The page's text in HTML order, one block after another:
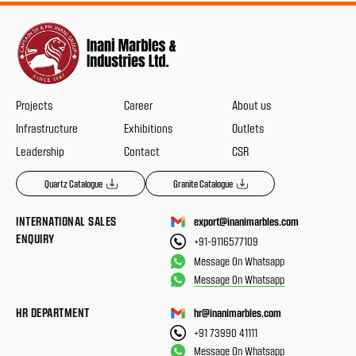
Projects Career
About us
Infrastructure
Exhibitions
Outlets
Leadership
Contact CSR
Quartz Catalogue Granite Catalogue
INTERNATIONAL SALES
ENQUIRY
export@inanimarbles.com
+91-9116577109
Message On Whatsapp
Message On Whatsapp
HR DEPARTMENT
hr@inanimarbles.com
+91 73990 41111
Message On Whatsapp